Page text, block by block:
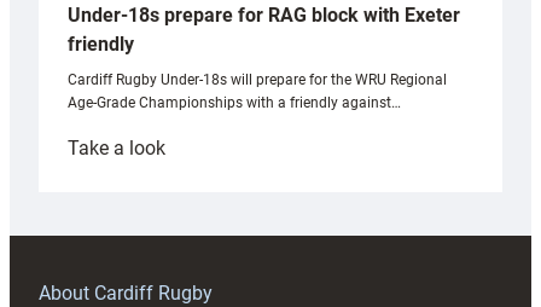
Under-18s prepare for RAG block with Exeter
friendly
Cardiff Rugby Under-18s will prepare for the WRU Regional
Age-Grade Championships with a friendly against…
Take a look:
prepare
RAG
About Cardiff Rugby